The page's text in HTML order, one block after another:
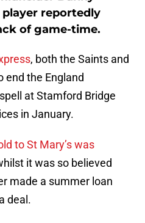
reportedly
of game-time.
, both the Saints and
end the England
at Stamford Bridge
in January.
to St Mary’s was
it was so believed
made a summer loan
deal.